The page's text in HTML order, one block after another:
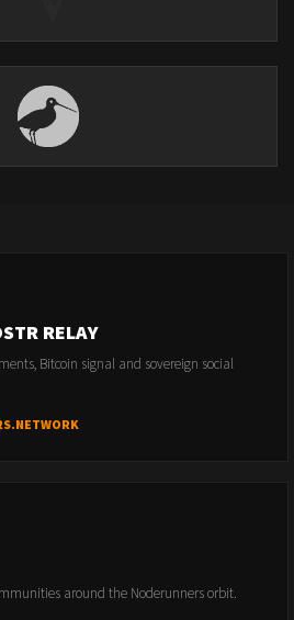
RELAY
Bitcoin signal and sovereign social
around the Noderunners orbit.